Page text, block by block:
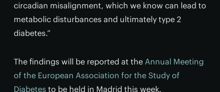
circadian misalignment, which we know can lead to
metabolic disturbances and ultimately type 2
diabetes.”
The findings will be reported at the Annual Meeting
of the European Association for the Study of
Diabetes to be held in Madrid this week.